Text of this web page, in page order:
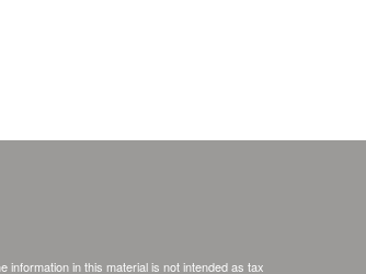
in this material is not intended as tax